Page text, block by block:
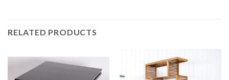
RELATED PRODUCTS